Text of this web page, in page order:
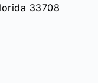
33708